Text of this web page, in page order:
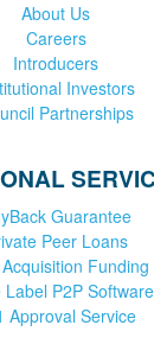
About Us
Careers
Introducers
Investors
Partnerships
Guarantee
Peer Loans
Funding
Label P2P Software
Approval Service